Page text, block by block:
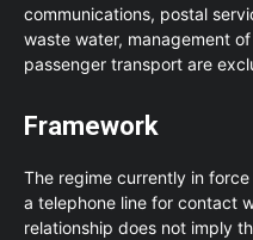
communications, postal
waste water, management
passenger transport are
Framework
The regime currently in
a telephone line for contact
relationship does not imply